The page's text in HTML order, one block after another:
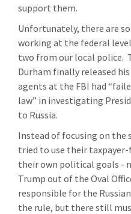
support them.
Unfortunately, there are
working at the federal
two from our local police.
Durham finally released
agents at the FBI had
law” in investigating
to Russia.
Instead of focusing on the
tried to use their
their own political goals -
Trump out of the Oval
responsible for the
the rule, but there still